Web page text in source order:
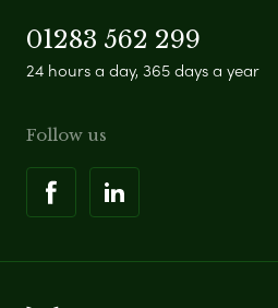
01283 562 299
24 hours a day, 365 days a year
Follow us